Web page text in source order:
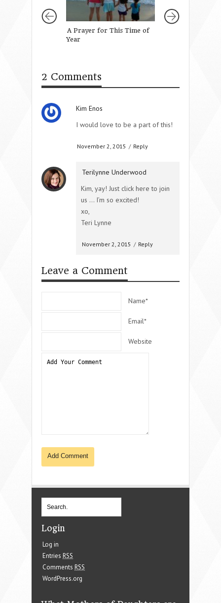
A Prayer for This Time of
Year
2 Comments
Kim Enos
I would love to be a part of this!
November 2, 2015 / Reply
Terilynne Underwood
Kim, yay! Just click here to join
us … I’m so excited!
xo,
Teri Lynne
November 2, 2015 / Reply
Leave a Comment
Name*
Email*
Website
Login
Log in
Entries RSS
Comments RSS
WordPress.org